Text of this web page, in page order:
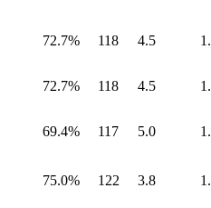
72.7% 118 4.5
72.7% 118 4.5
69.4% 117 5.0
75.0% 122 3.8